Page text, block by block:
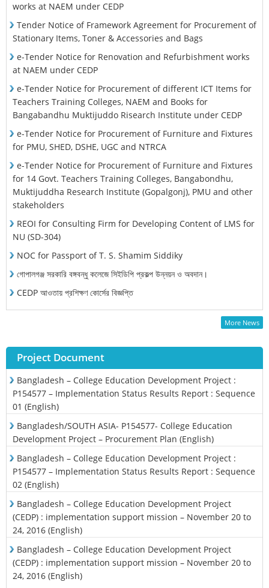
works at NAEM under CEDP
Tender Notice of Framework Agreement for Procurement of
Stationary Items, Toner & Accessories and Bags
e-Tender Notice for Renovation and Refurbishment works
at NAEM under CEDP
e-Tender Notice for Procurement of different ICT Items for
Teachers Training Colleges, NAEM and Books for
Bangabandhu Muktijuddo Risearch Institute under CEDP
e-Tender Notice for Procurement of Furniture and Fixtures
for PMU, SHED, DSHE, UGC and NTRCA
e-Tender Notice for Procurement of Furniture and Fixtures
for 14 Govt. Teachers Training Colleges, Bangabondhu,
Muktijuddha Research Institute (Gopalgonj), PMU and other
stakeholders
REOI for Consulting Firm for Developing Content of LMS for
NU (SD-304)
NOC for Passport of T. S. Shamim Siddiky
গোপালগঞ্জ সরকারি বঙ্গবন্ধু কলেজে সিইডিপি প্রকল্প উন্নয়ন ও অবদান।
CEDP আওতায় প্রশিক্ষণ কোর্সের বিজ্ঞপ্তি
More News
Project Document
Bangladesh – College Education Development Project :
P154577 – Implementation Status Results Report : Sequence
01 (English)
Bangladesh/SOUTH ASIA- P154577- College Education
Development Project – Procurement Plan (English)
Bangladesh – College Education Development Project :
P154577 – Implementation Status Results Report : Sequence
02 (English)
Bangladesh – College Education Development Project
(CEDP) : implementation support mission – November 20 to
24, 2016 (English)
Bangladesh – College Education Development Project
(CEDP) : implementation support mission – November 20 to
24, 2016 (English)